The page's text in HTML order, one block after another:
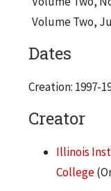
Volume Two,
Dates
Creation: 1997-
Creator
Illinois
College